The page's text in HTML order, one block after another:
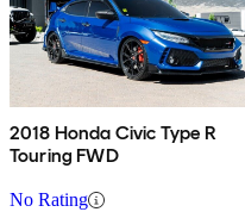
2018 Honda Civic Type R
Touring FWD
No Rating